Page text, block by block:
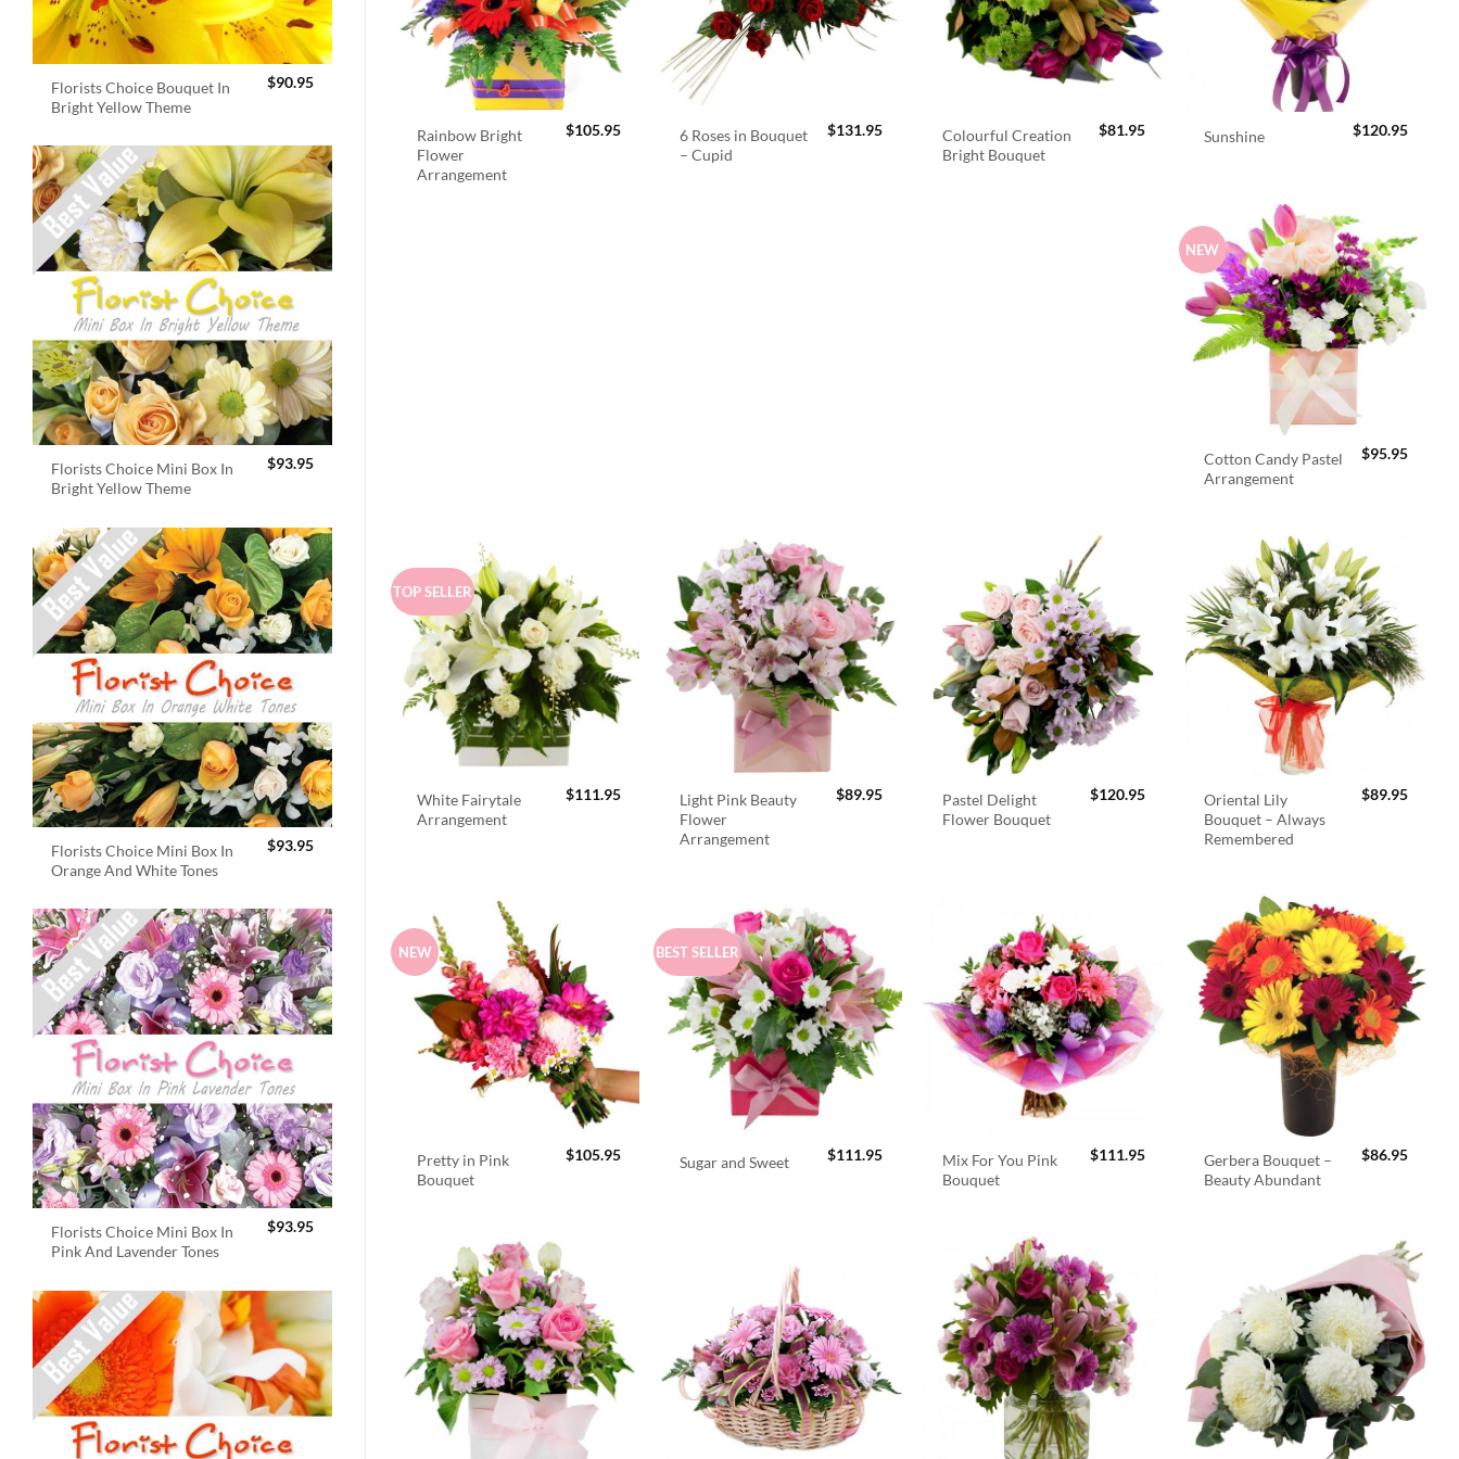
Florists Choice Bouquet In
Bright Yellow Theme
$90.95
Florists Choice Mini Box In
Bright Yellow Theme
$93.95
Florists Choice Mini Box In
Orange And White Tones
$93.95
Florists Choice Mini Box In
Pink And Lavender Tones
$93.95
Rainbow Bright
Flower
Arrangement
$105.95
6 Roses in Bouquet
– Cupid
$131.95
Colourful Creation
Bright Bouquet
$81.95 Sunshine $120.95
NEW
Cotton Candy Pastel
Arrangement
$95.95
TOP SELLER
White Fairytale
Arrangement
$111.95
Light Pink Beauty
Flower
Arrangement
$89.95
Pastel Delight
Flower Bouquet
$120.95
Oriental Lily
Bouquet – Always
Remembered
$89.95
NEW
Pretty in Pink
Bouquet
$105.95
BEST SELLER
Sugar and Sweet $111.95
Mix For You Pink
Bouquet
$111.95
Gerbera Bouquet –
Beauty Abundant
$86.95